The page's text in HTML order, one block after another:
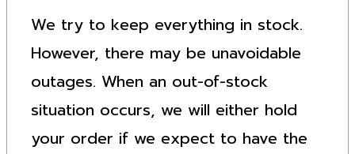
We try to keep everything in stock.
However, there may be unavoidable
outages. When an out-of-stock
situation occurs, we will either hold
your order if we expect to have the